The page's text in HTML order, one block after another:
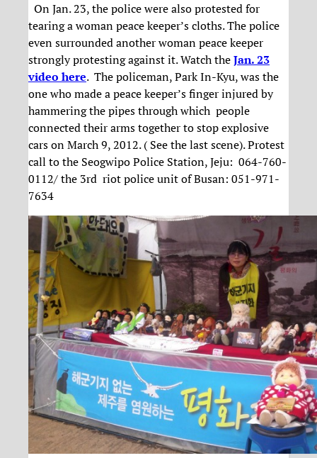
On Jan. 23, the police were also protested for
tearing a woman peace keeper’s cloths. The police
even surrounded another woman peace keeper
strongly protesting against it. Watch theJan. 23
video here. The policeman, Park In-Kyu, was the
one who made a peace keeper’s finger injured by
hammering the pipes through which people
connected their arms together to stop explosive
cars on March 9, 2012. ( See the last scene). Protest
call to the Seogwipo Police Station, Jeju: 064-760-
0112/ the 3rd riot police unit of Busan: 051-971-
7634